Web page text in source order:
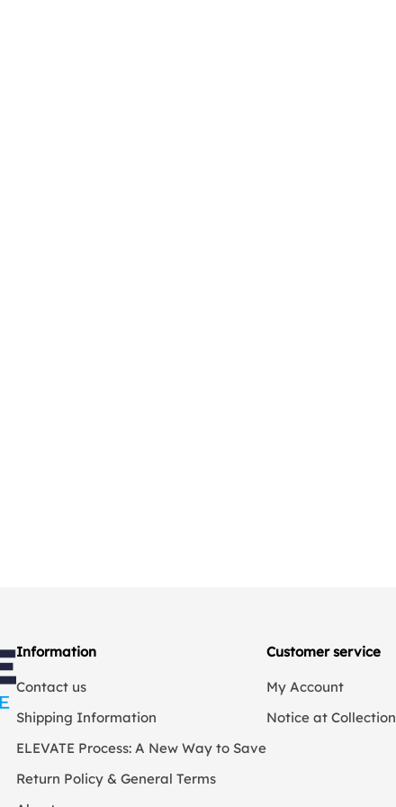
Information
Contact us
Shipping Information
ELEVATE Process: A New Way to Save
Return Policy & General Terms
Customer service
My Account
Notice at Collection